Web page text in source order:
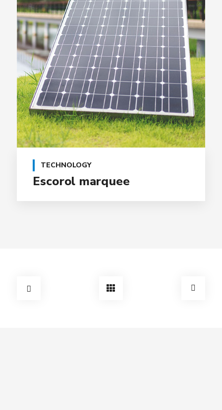
TECHNOLOGY
Escorol marquee